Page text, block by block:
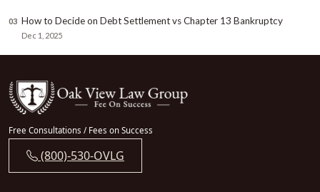
03 How to Decide on Debt Settlement vs Chapter 13 Bankruptcy
Dec 1, 2025
Free Consultations / Fees on Success
(800)-530-OVLG